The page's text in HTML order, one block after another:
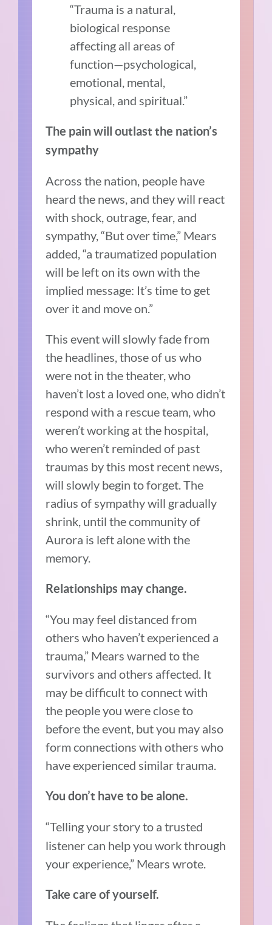
“Trauma is a natural,
biological response
affecting all areas of
function—psychological,
emotional, mental,
physical, and spiritual.”
The pain will outlast the nation’s
sympathy
Across the nation, people have
heard the news, and they will react
with shock, outrage, fear, and
sympathy, “But over time,” Mears
added, “a traumatized population
will be left on its own with the
implied message: It’s time to get
over it and move on.”
This event will slowly fade from
the headlines, those of us who
were not in the theater, who
haven’t lost a loved one, who didn’t
respond with a rescue team, who
weren’t working at the hospital,
who weren’t reminded of past
traumas by this most recent news,
will slowly begin to forget. The
radius of sympathy will gradually
shrink, until the community of
Aurora is left alone with the
memory.
Relationships may change.
“You may feel distanced from
others who haven’t experienced a
trauma,” Mears warned to the
survivors and others affected. It
may be difficult to connect with
the people you were close to
before the event, but you may also
form connections with others who
have experienced similar trauma.
You don’t have to be alone.
“Telling your story to a trusted
listener can help you work through
your experience,” Mears wrote.
Take care of yourself.